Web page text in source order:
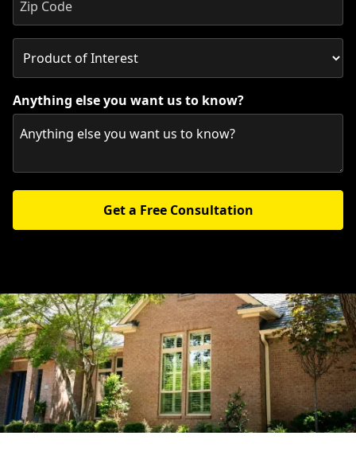
Anything else you want us to know?
Get a Free Consultation